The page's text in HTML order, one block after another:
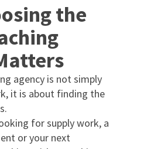
the
agency is not simply
it is about finding the
for supply work, a
or your next